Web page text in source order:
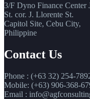
3/F Dyno Finance Center
St. cor. J. Llorente St.
Capitol Site, Cebu City,
Philippine
Contact Us
Phone : (+63 32) 254-
Mobile: (+63) 906-368-
Email :